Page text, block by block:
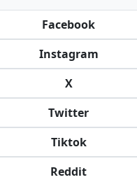
Facebook
Instagram
X
Twitter
Tiktok
Reddit